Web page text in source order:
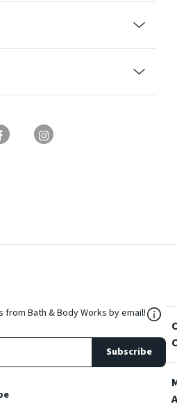
Bath & Body Works by email!
Subscribe